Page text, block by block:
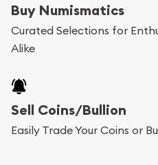
Buy Numismatics
Curated Selections for
Alike
Sell Coins/Bullion
Easily Trade Your Coins or